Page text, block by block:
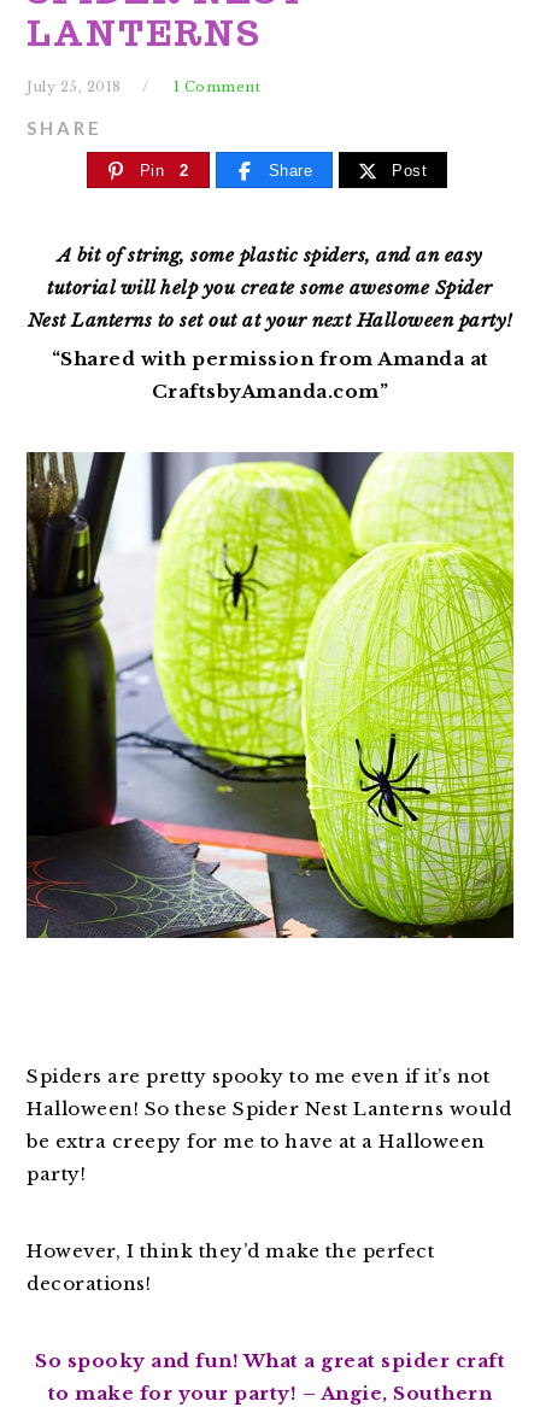
LANTERNS
July 25, 2018 1 Comment
SHARE
Pin 2 Share Post
A bit of string, some plastic spiders, and an easy
tutorial will help you create some awesome Spider
Nest Lanterns to set out at your next Halloween party!
“Shared with permission from Amanda at
CraftsbyAmanda.com”
Spiders are pretty spooky to me even if it’s not
Halloween! So these Spider Nest Lanterns would
be extra creepy for me to have at a Halloween
party!
However, I think they’d make the perfect
decorations!
So spooky and fun! What a great spider craft
to make for your party! – Angie, Southern